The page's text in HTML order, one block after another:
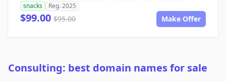
snacks
Reg. 2025
$99.00 $95.00 Make Offer
Consulting: best domain names for sale